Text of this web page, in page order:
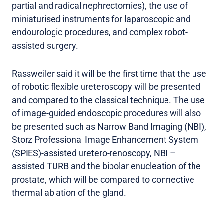
partial and radical nephrectomies), the use of
miniaturised instruments for laparoscopic and
endourologic procedures, and complex robot-
assisted surgery.
Rassweiler said it will be the first time that the use
of robotic flexible ureteroscopy will be presented
and compared to the classical technique. The use
of image-guided endoscopic procedures will also
be presented such as Narrow Band Imaging (NBI),
Storz Professional Image Enhancement System
(SPIES)-assisted uretero-renoscopy, NBI –
assisted TURB and the bipolar enucleation of the
prostate, which will be compared to connective
thermal ablation of the gland.